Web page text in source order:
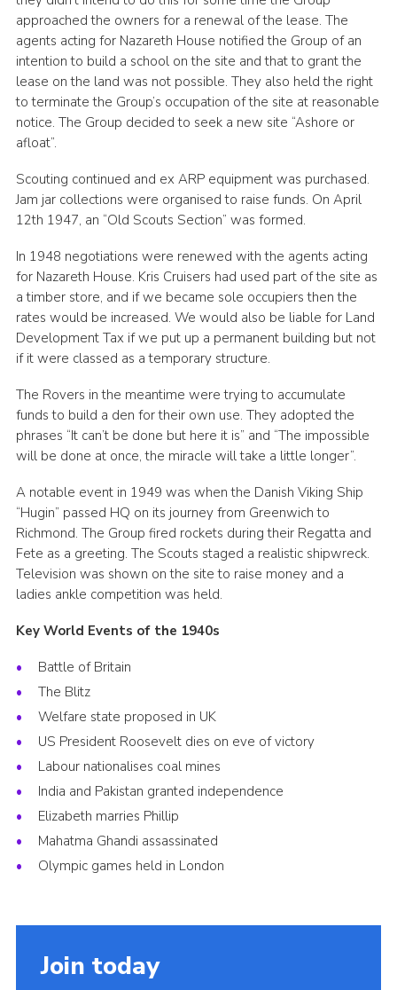
approached the owners for a renewal of the lease. The
agents acting for Nazareth House notified the Group of an
intention to build a school on the site and that to grant the
lease on the land was not possible. They also held the right
to terminate the Group’s occupation of the site at reasonable
notice. The Group decided to seek a new site “Ashore or
afloat”.
Scouting continued and ex ARP equipment was purchased.
Jam jar collections were organised to raise funds. On April
12th 1947, an “Old Scouts Section” was formed.
In 1948 negotiations were renewed with the agents acting
for Nazareth House. Kris Cruisers had used part of the site as
a timber store, and if we became sole occupiers then the
rates would be increased. We would also be liable for Land
Development Tax if we put up a permanent building but not
if it were classed as a temporary structure.
The Rovers in the meantime were trying to accumulate
funds to build a den for their own use. They adopted the
phrases “It can’t be done but here it is” and “The impossible
will be done at once, the miracle will take a little longer”.
A notable event in 1949 was when the Danish Viking Ship
“Hugin” passed HQ on its journey from Greenwich to
Richmond. The Group fired rockets during their Regatta and
Fete as a greeting. The Scouts staged a realistic shipwreck.
Television was shown on the site to raise money and a
ladies ankle competition was held.
Key World Events of the 1940s
Battle of Britain
The Blitz
Welfare state proposed in UK
US President Roosevelt dies on eve of victory
Labour nationalises coal mines
India and Pakistan granted independence
Elizabeth marries Phillip
Mahatma Ghandi assassinated
Olympic games held in London
Join today